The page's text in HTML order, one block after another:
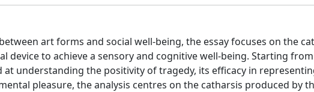
art forms and social well-being, the essay focuses on the
device to achieve a sensory and cognitive well-being. Starting
at understanding the positivity of tragedy, its efficacy in
pleasure, the analysis centres on the catharsis produced by